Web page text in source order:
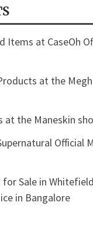
Items at CaseOh
at the
at the Maneskin
Official
for Sale in
in Bangalore